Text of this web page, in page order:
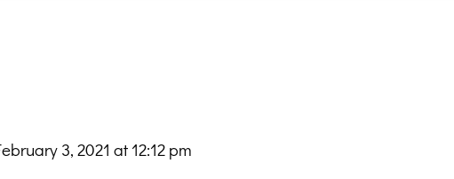
3, 2021 at 12:12 pm